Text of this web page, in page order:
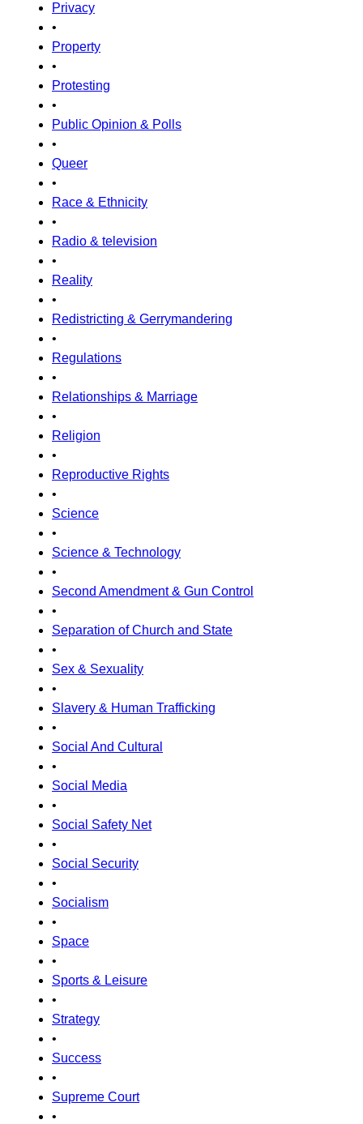
Privacy
•
Property
•
Protesting
•
Public Opinion & Polls
•
Queer
•
Race & Ethnicity
•
Radio & television
•
Reality
•
Redistricting & Gerrymandering
•
Regulations
•
Relationships & Marriage
•
Religion
•
Reproductive Rights
•
Science
•
Science & Technology
•
Second Amendment & Gun Control
•
Separation of Church and State
•
Sex & Sexuality
•
Slavery & Human Trafficking
•
Social And Cultural
•
Social Media
•
Social Safety Net
•
Social Security
•
Socialism
•
Space
•
Sports & Leisure
•
Strategy
•
Success
•
Supreme Court
•